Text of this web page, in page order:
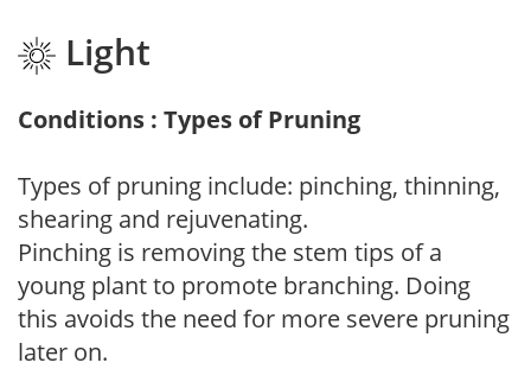
Light
Conditions : Types of Pruning
Types of pruning include: pinching, thinning,
shearing and rejuvenating.
Pinching is removing the stem tips of a
young plant to promote branching. Doing
this avoids the need for more severe pruning
later on.